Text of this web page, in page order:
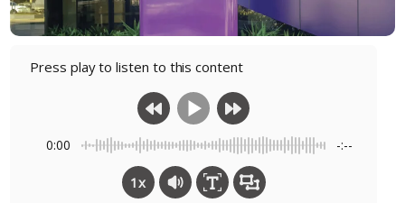
Press play to listen to this content
0:00 -:--
1x